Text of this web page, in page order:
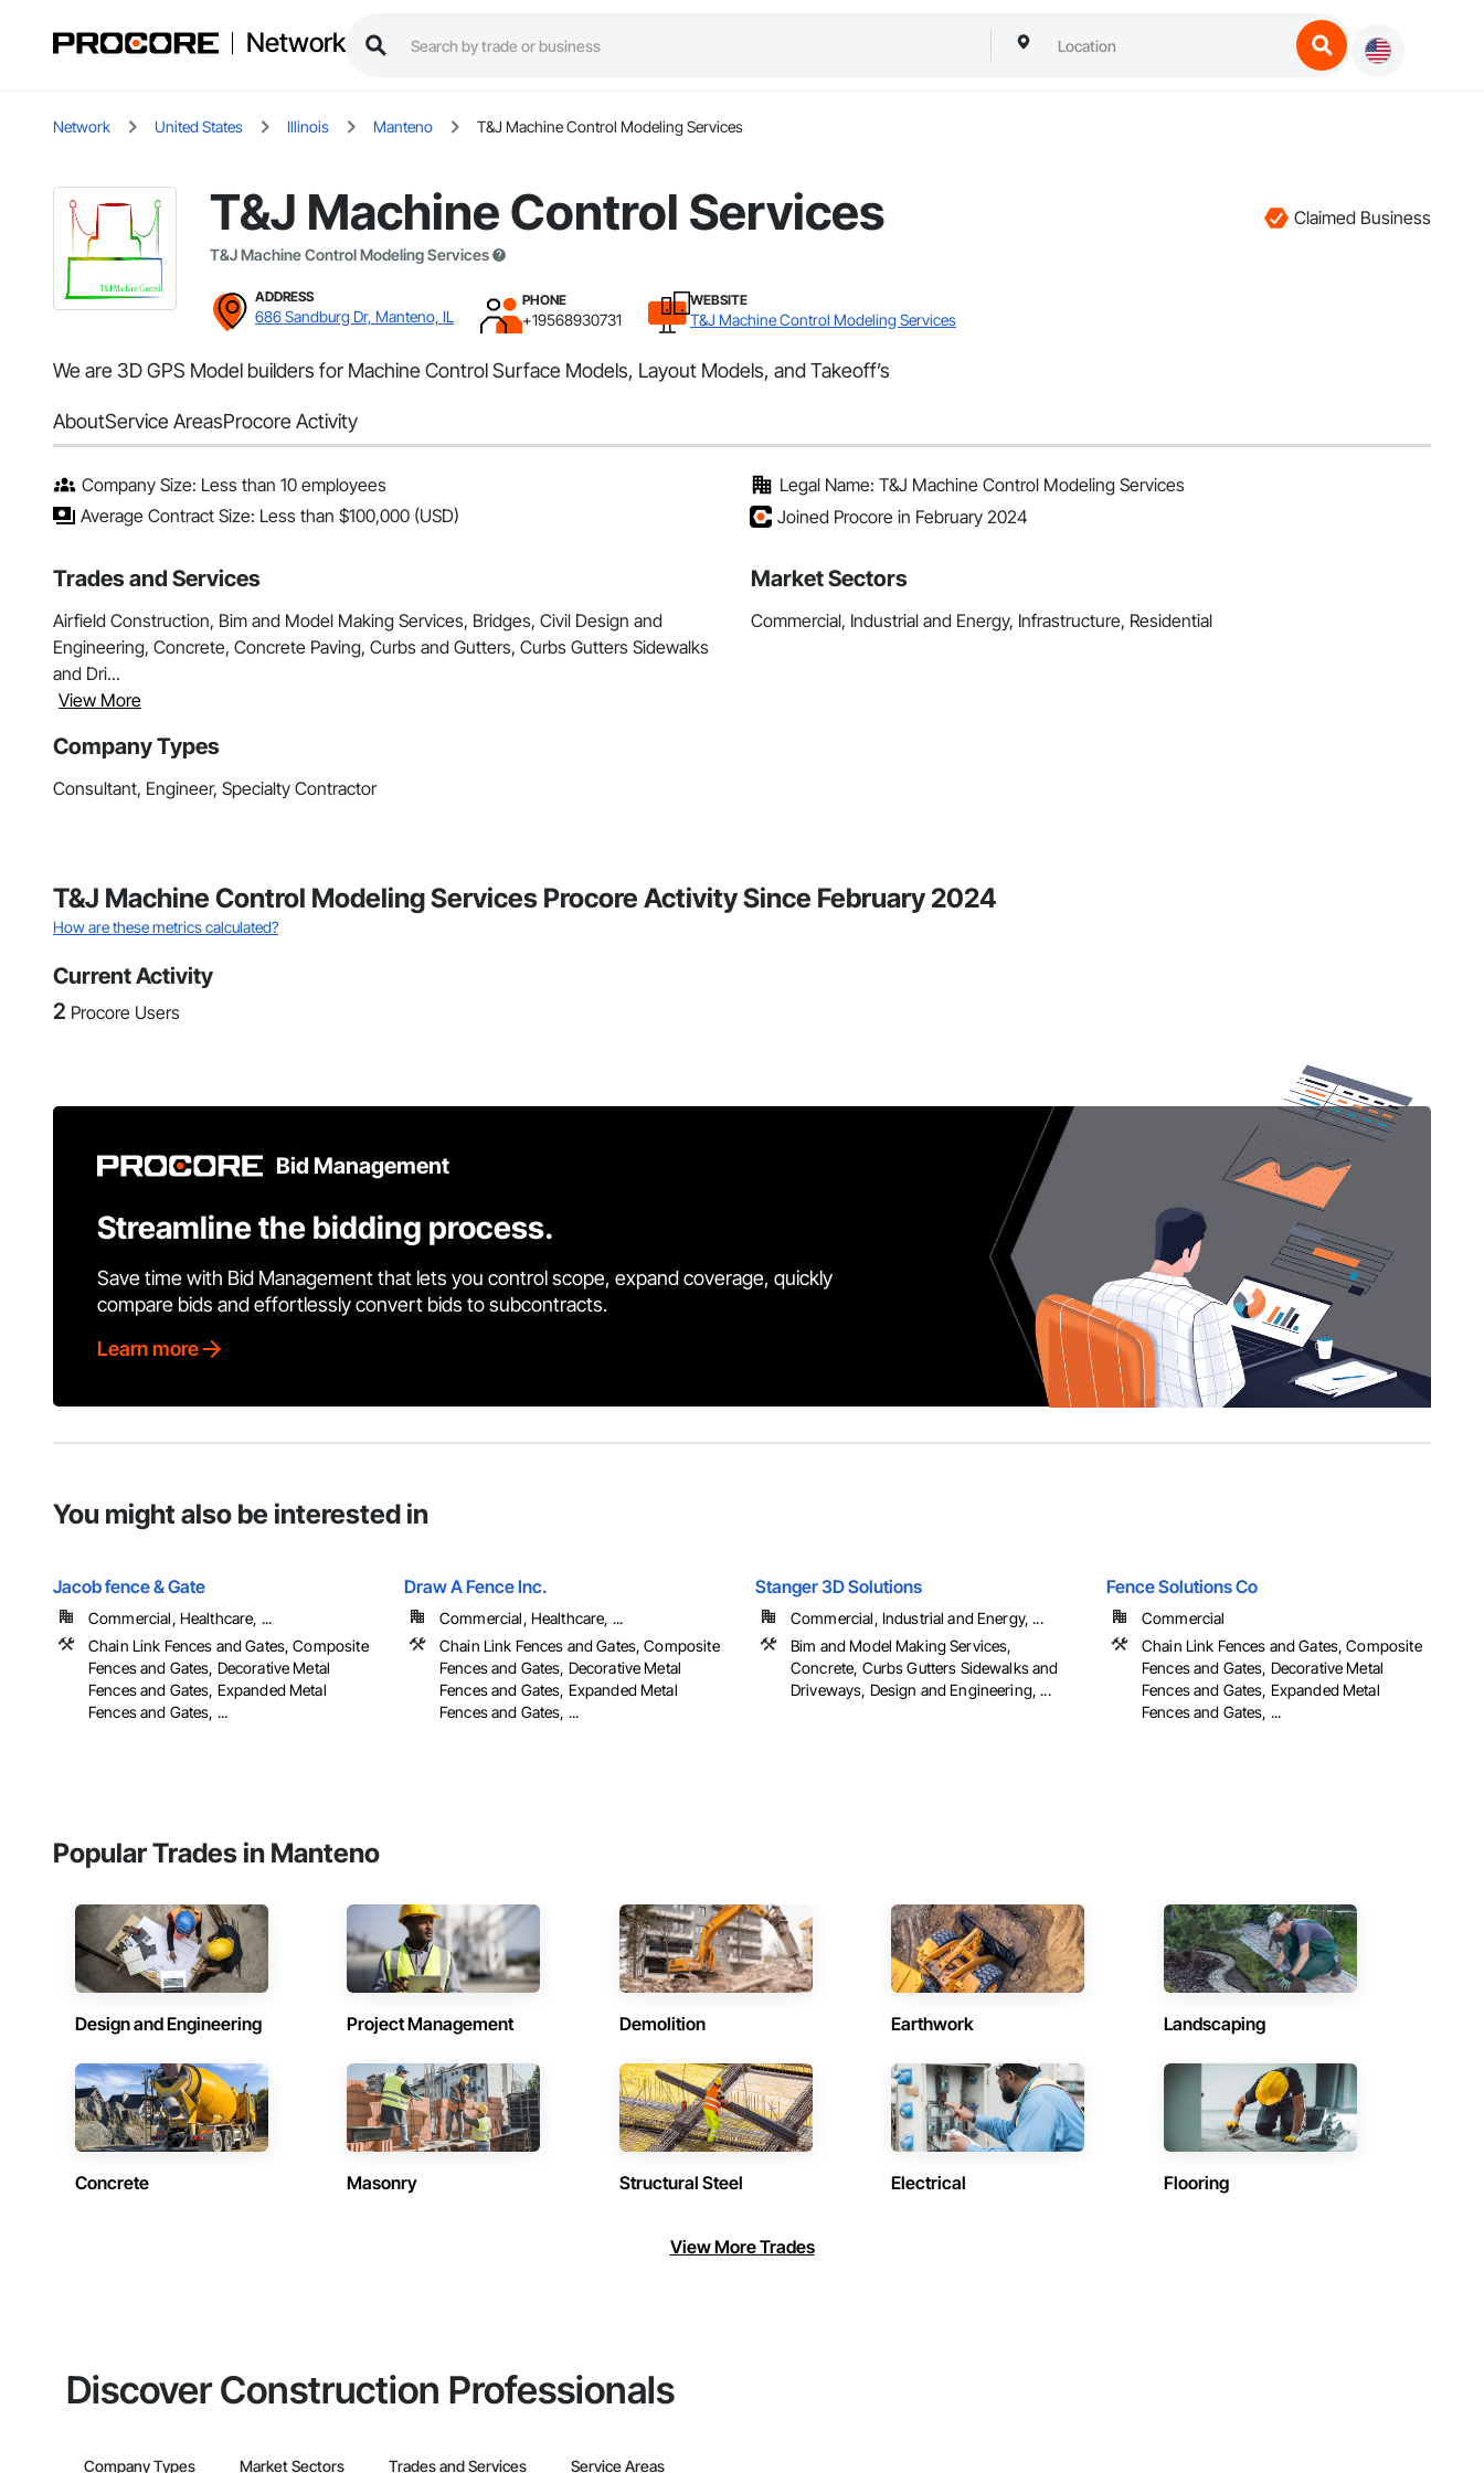
Network
Network United States Illinois Manteno T&J Machine Control Modeling Services
T&J Machine Control Services
T&J Machine Control Modeling Services
Claimed Business
ADDRESS
686 Sandburg Dr, Manteno, IL
PHONE
+19568930731
WEBSITE
T&J Machine Control Modeling Services
We are 3D GPS Model builders for Machine Control Surface Models, Layout Models, and Takeoff’s
AboutService AreasProcore Activity
Company Size: Less than 10 employees
Average Contract Size: Less than $100,000 (USD)
Legal Name: T&J Machine Control Modeling Services
Joined Procore in February 2024
Trades and Services
Airfield Construction, Bim and Model Making Services, Bridges, Civil Design and
Engineering, Concrete, Concrete Paving, Curbs and Gutters, Curbs Gutters Sidewalks
and Dri...
View More
Market Sectors
Commercial, Industrial and Energy, Infrastructure, Residential
Company Types
Consultant, Engineer, Specialty Contractor
T&J Machine Control Modeling Services Procore Activity Since February 2024
How are these metrics calculated?
Current Activity
2 Procore Users
Bid Management
Streamline the bidding process.
Save time with Bid Management that lets you control scope, expand coverage, quickly
compare bids and effortlessly convert bids to subcontracts.
Learn more
You might also be interested in
Jacob fence & Gate
Commercial, Healthcare, ...
Chain Link Fences and Gates, Composite
Fences and Gates, Decorative Metal
Fences and Gates, Expanded Metal
Fences and Gates, ...
Draw A Fence Inc.
Commercial, Healthcare, ...
Chain Link Fences and Gates, Composite
Fences and Gates, Decorative Metal
Fences and Gates, Expanded Metal
Fences and Gates, ...
Stanger 3D Solutions
Commercial, Industrial and Energy, ...
Bim and Model Making Services,
Concrete, Curbs Gutters Sidewalks and
Driveways, Design and Engineering, ...
Fence Solutions Co
Commercial
Chain Link Fences and Gates, Composite
Fences and Gates, Decorative Metal
Fences and Gates, Expanded Metal
Fences and Gates, ...
Popular Trades in Manteno
Design and Engineering Project Management Demolition Earthwork Landscaping
Concrete Masonry Structural Steel Electrical Flooring
View More Trades
Discover Construction Professionals
Company Types Market Sectors Trades and Services Service Areas